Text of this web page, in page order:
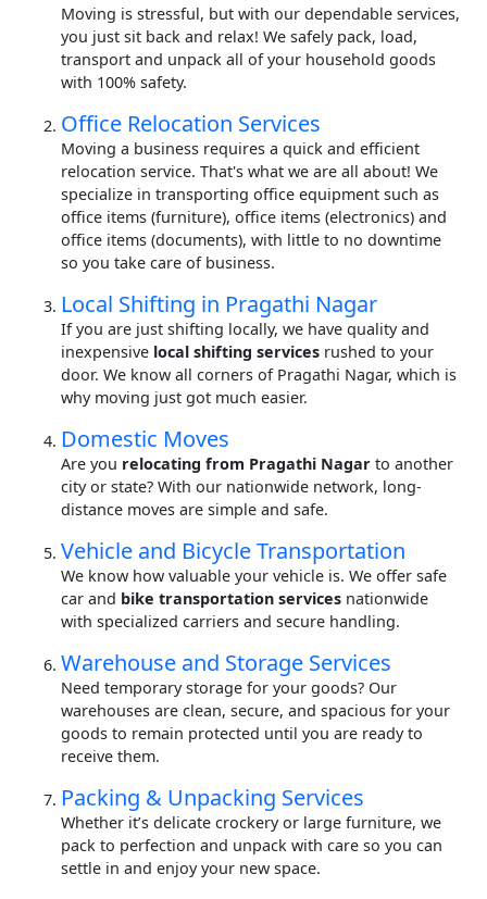
Moving is stressful, but with our dependable services,
you just sit back and relax! We safely pack, load,
transport and unpack all of your household goods
with 100% safety.
Office Relocation Services
Moving a business requires a quick and efficient
relocation service. That's what we are all about! We
specialize in transporting office equipment such as
office items (furniture), office items (electronics) and
office items (documents), with little to no downtime
so you take care of business.
Local Shifting in Pragathi Nagar
If you are just shifting locally, we have quality and
inexpensive local shifting services rushed to your
door. We know all corners of Pragathi Nagar, which is
why moving just got much easier.
Domestic Moves
Are you relocating from Pragathi Nagar to another
city or state? With our nationwide network, long-
distance moves are simple and safe.
Vehicle and Bicycle Transportation
We know how valuable your vehicle is. We offer safe
car and bike transportation services nationwide
with specialized carriers and secure handling.
Warehouse and Storage Services
Need temporary storage for your goods? Our
warehouses are clean, secure, and spacious for your
goods to remain protected until you are ready to
receive them.
Packing & Unpacking Services
Whether it’s delicate crockery or large furniture, we
pack to perfection and unpack with care so you can
settle in and enjoy your new space.